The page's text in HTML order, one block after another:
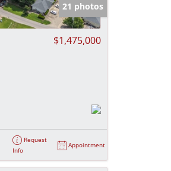
21 photos
$1,475,000
Request
Info
Appointment